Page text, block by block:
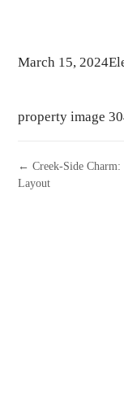
March 15, 2024
property image
← Creek-Side
Layout